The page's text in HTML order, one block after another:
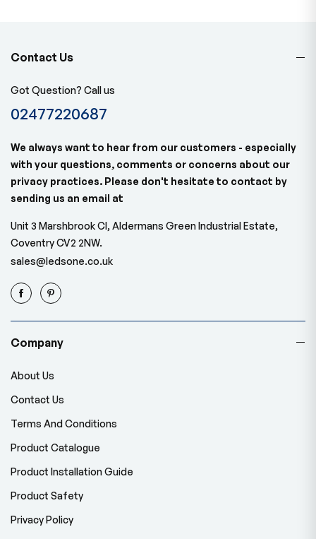
Contact Us
Got Question? Call us
02477220687
We always want to hear from our customers - especially
with your questions, comments or concerns about our
privacy practices. Please don't hesitate to contact by
sending us an email at
Unit 3 Marshbrook Cl, Aldermans Green Industrial Estate,
Coventry CV2 2NW.
sales@ledsone.co.uk
Company
About Us
Contact Us
Terms And Conditions
Product Catalogue
Product Installation Guide
Product Safety
Privacy Policy